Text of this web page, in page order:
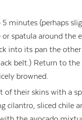
5 minutes (perhaps
spatula around the
into its pan the
belt.) Return to
browned.
of their skins with a
cilantro, sliced chile